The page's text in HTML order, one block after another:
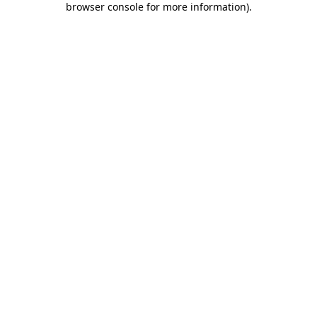
browser console for more information).